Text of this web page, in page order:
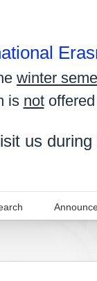
winter
is notoffered
us